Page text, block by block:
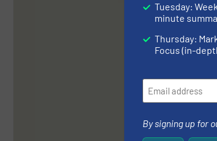
Tuesday:
minute
Thursday:
Focus (in-
By signing up for